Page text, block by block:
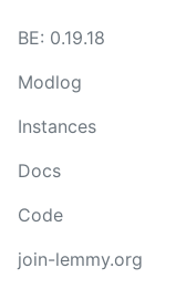
BE: 0.19.18
Modlog
Instances
Docs
Code
join-lemmy.org